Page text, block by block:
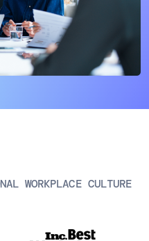
WORKPLACE CULTURE